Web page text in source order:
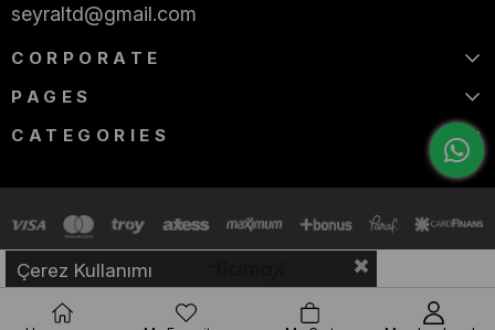
seyraltd@gmail.com
CORPORATE
PAGES
CATEGORIES
Çerez Kullanımı